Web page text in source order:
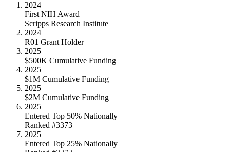
2024
First NIH Award
Scripps Research Institute
2024
R01 Grant Holder
2025
$500K Cumulative Funding
2025
$1M Cumulative Funding
2025
$2M Cumulative Funding
2025
Entered Top 50% Nationally
Ranked #3373
2025
Entered Top 25% Nationally